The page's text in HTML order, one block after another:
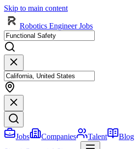
Skip to main content
Robotics Engineer Jobs
Jobs Companies Talent
Blog